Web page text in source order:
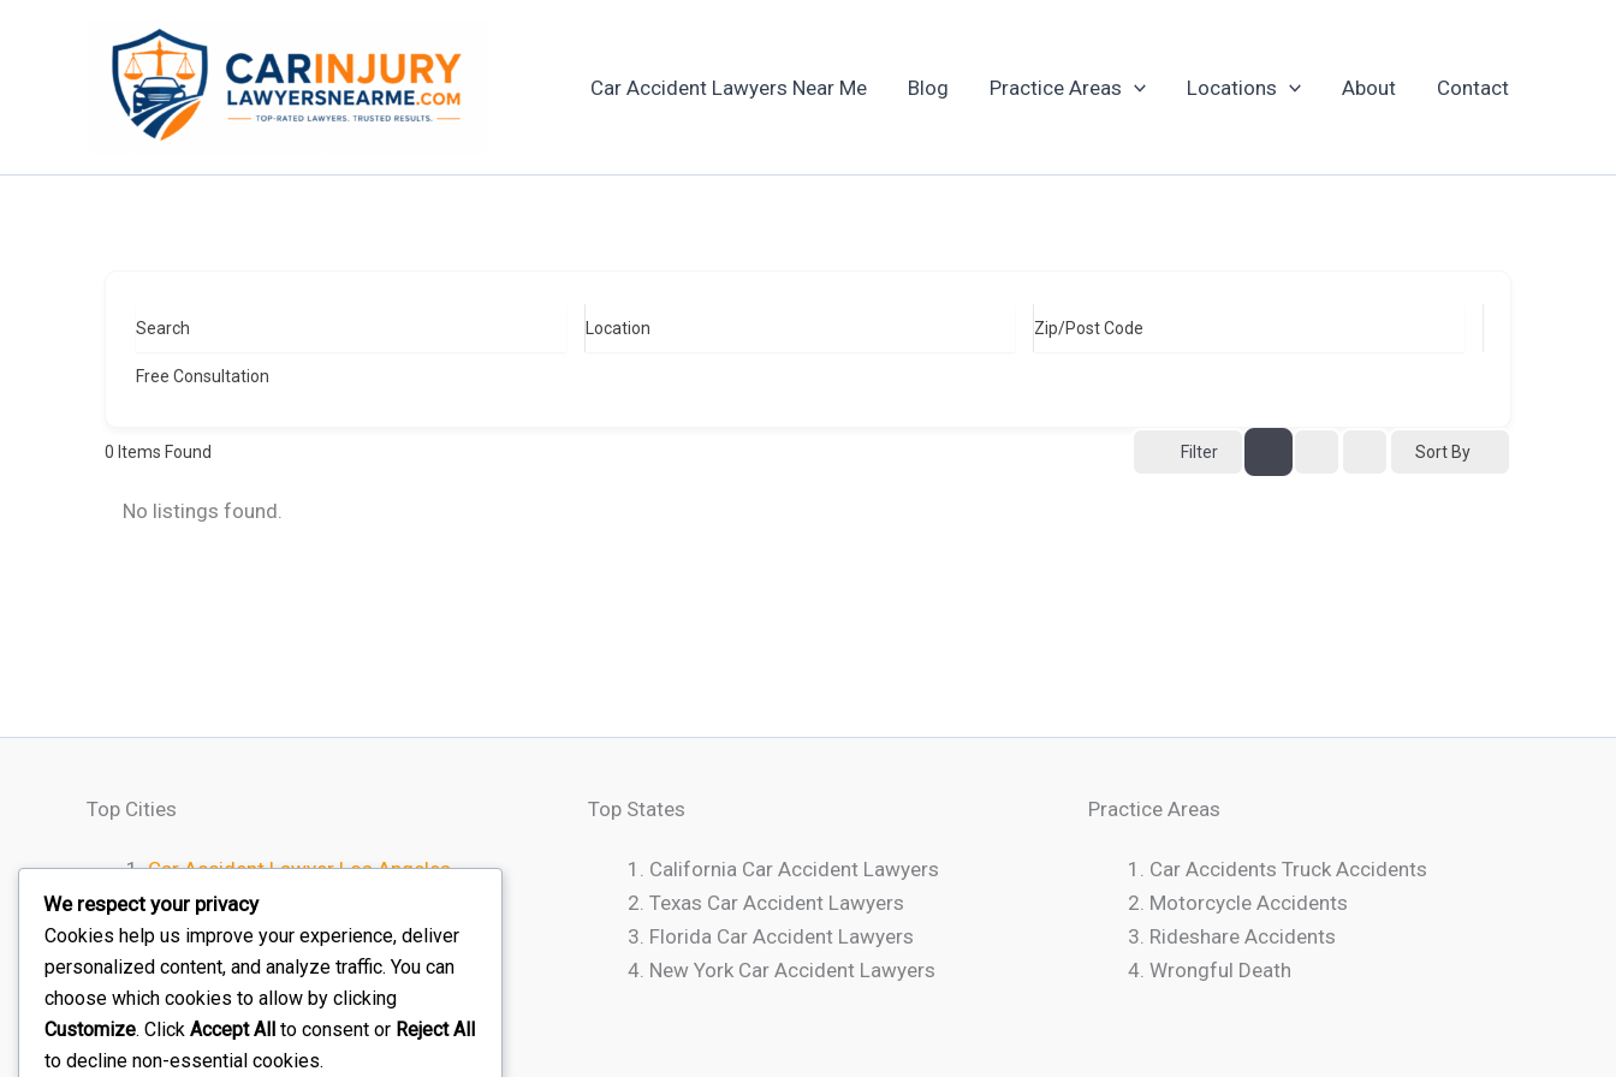
Car Accident Lawyers Near Me Blog Practice Areas Locations About Contact
Search Location Zip/Post Code
Free Consultation
0 Items Found Filter Sort By
No listings found.
Top Cities
Car Accident Lawyer Los Angeles
Car Accident Lawyer Houston
Car Accident Lawyer Chicago
Car Accident Lawyer Miami
Car Accident Lawyer Atlanta
Top States
California Car Accident Lawyers
Texas Car Accident Lawyers
Florida Car Accident Lawyers
New York Car Accident Lawyers
Practice Areas
Car Accidents Truck Accidents
Motorcycle Accidents
Rideshare Accidents
Wrongful Death
We respect your privacy
Cookies help us improve your experience, deliver
personalized content, and analyze traffic. You can
choose which cookies to allow by clicking
Customize. Click Accept All to consent or Reject All
to decline non-essential cookies.